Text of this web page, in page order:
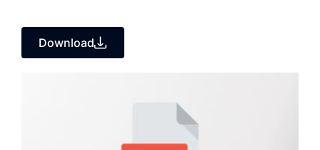
Download